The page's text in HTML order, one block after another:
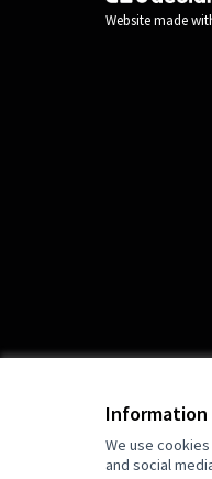
Information
We use
and social
(External link)
Website made